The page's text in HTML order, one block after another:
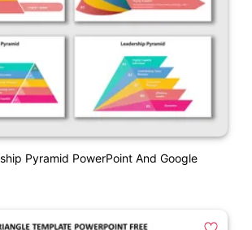
Pyramid PowerPoint And Google